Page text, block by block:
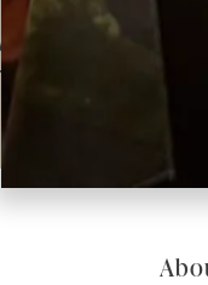
Offers &
Sign Up Today